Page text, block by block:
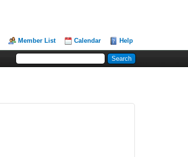
Member List Calendar Help